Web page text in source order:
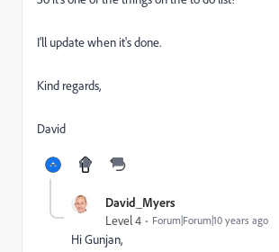
I'll update when it's done.
Kind regards,
David
David_Myers
Level 4 Forum|Forum|10 years ago
Hi Gunjan,